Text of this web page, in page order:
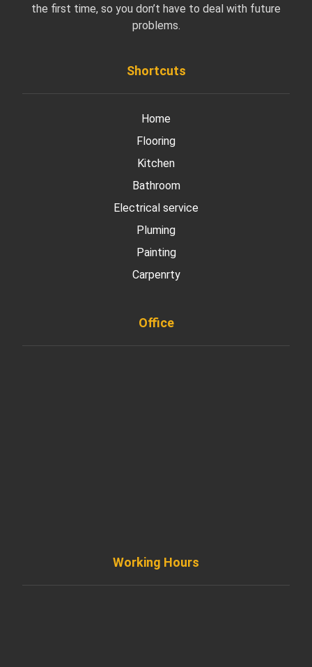
the first time, so you don’t have to deal with future
problems.
Shortcuts
Home
Flooring
Kitchen
Bathroom
Electrical service
Pluming
Painting
Carpenrty
Office
Working Hours